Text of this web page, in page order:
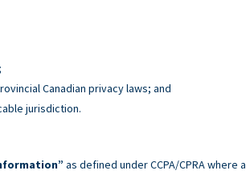
Canadian privacy laws; and
jurisdiction.
as defined under CCPA/CPRA where